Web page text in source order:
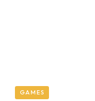
GAMES